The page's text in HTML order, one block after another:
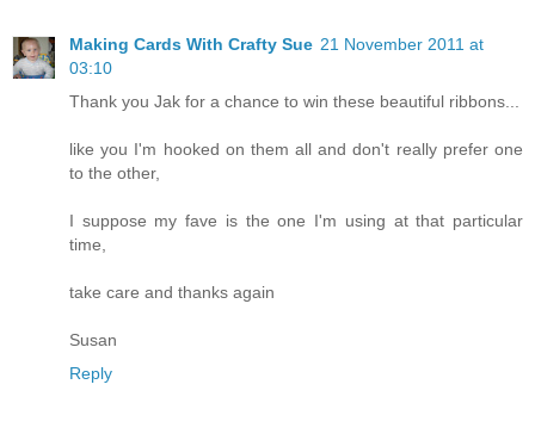
Making Cards With Crafty Sue 21 November 2011 at
03:10
Thank you Jak for a chance to win these beautiful ribbons...
like you I'm hooked on them all and don't really prefer one
to the other,
I suppose my fave is the one I'm using at that particular
time,
take care and thanks again
Susan
Reply